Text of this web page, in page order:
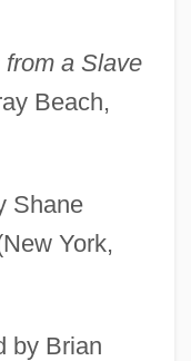
from a Slave
Beach,
Shane
York,
by Brian